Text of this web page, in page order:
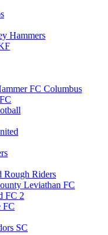
Hammers
FC Columbus
Rough Riders
Leviathan FC
FC 2
FC
SC